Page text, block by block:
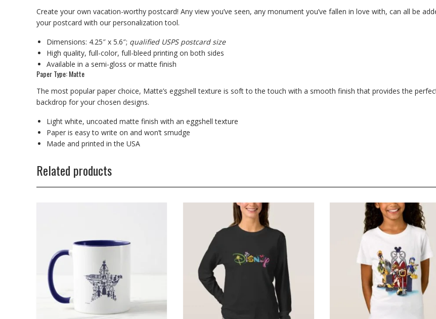
Create your own vacation-worthy postcard! Any view you’ve seen, any monument you’ve fallen in love with, can all be
your postcard with our personalization tool.
Dimensions: 4.25″ x 5.6″; qualified USPS postcard size
High quality, full-color, full-bleed printing on both sides
Available in a semi-gloss or matte finish
Paper Type: Matte
The most popular paper choice, Matte’s eggshell texture is soft to the touch with a smooth finish that provides the
backdrop for your chosen designs.
Light white, uncoated matte finish with an eggshell texture
Paper is easy to write on and won’t smudge
Made and printed in the USA
Related products